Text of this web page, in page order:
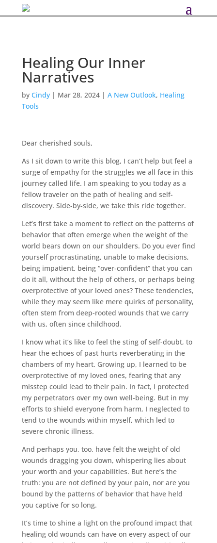
Healing Our Inner
Narratives
by Cindy| Mar 28, 2024| A New Outlook, Healing
Tools
Dear cherished souls,
As I sit down to write this blog, I can’t help but feel a
surge of empathy for the struggles we all face in this
journey called life. I am speaking to you today as a
fellow traveler on the path of healing and self-
discovery. Side-by-side, we take this ride together.
Let’s first take a moment to reflect on the patterns of
behavior that often emerge when the weight of the
world bears down on our shoulders. Do you ever find
yourself procrastinating, unable to make decisions,
being impatient, being “over-confident” that you can
do it all, without the help of others, or perhaps being
overprotective of your loved ones? These tendencies,
while they may seem like mere quirks of personality,
often stem from deep-rooted wounds that we carry
with us, often since childhood.
I know what it’s like to feel the sting of self-doubt, to
hear the echoes of past hurts reverberating in the
chambers of my heart. Growing up, I learned to be
overprotective of my loved ones, fearing that any
misstep could lead to their pain. In fact, I protected
my perpetrators over my own well-being. But in my
efforts to shield everyone from harm, I neglected to
tend to the wounds within myself, which led to
severe chronic illness.
And perhaps you, too, have felt the weight of old
wounds dragging you down, whispering lies about
your worth and your capabilities. But here’s the
truth: you are not defined by your pain, nor are you
bound by the patterns of behavior that have held
you captive for so long.
It’s time to shine a light on the profound impact that
healing old wounds can have on every aspect of our